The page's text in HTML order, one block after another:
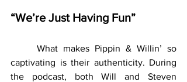
“We’re Just Having Fun”
captivating is their authenticity. During
the podcast, both Will and Steven